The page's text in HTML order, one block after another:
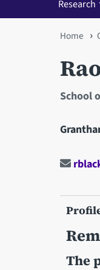
Research
You
are
here
Home
School
The